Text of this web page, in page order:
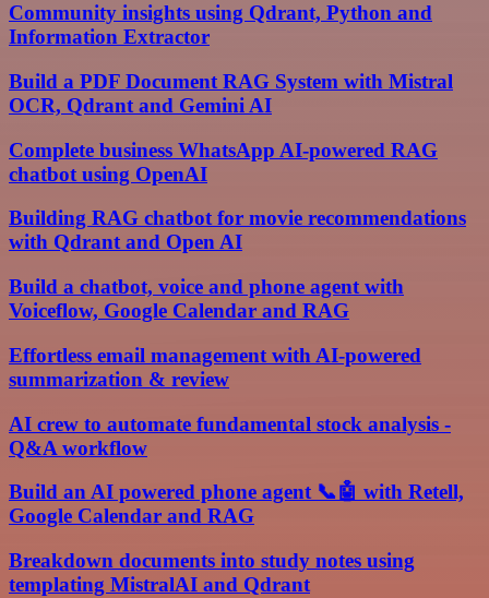
Community insights using Qdrant, Python and
Information Extractor
Build a PDF Document RAG System with Mistral
OCR, Qdrant and Gemini AI
Complete business WhatsApp AI-powered RAG
chatbot using OpenAI
Building RAG chatbot for movie recommendations
with Qdrant and Open AI
Build a chatbot, voice and phone agent with
Voiceflow, Google Calendar and RAG
Effortless email management with AI-powered
summarization & review
AI crew to automate fundamental stock analysis -
Q&A workflow
Build an AI powered phone agent 📞🤖 with Retell,
Google Calendar and RAG
Breakdown documents into study notes using
templating MistralAI and Qdrant